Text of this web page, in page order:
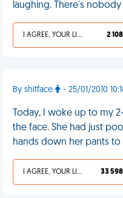
laughing. There's
I AGREE, YOUR LIFE SUCKS 2 108
By shitface - 25/01/2010
Today, I woke up to my
the face. She had just
hands down her pants to
I AGREE, YOUR LIFE SUCKS 33 598